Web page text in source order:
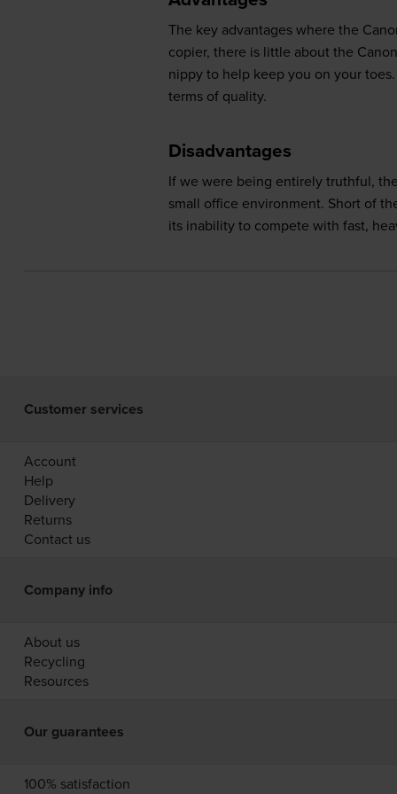
The key advantages where the
copier, there is little about the
nippy to help keep you on your
terms of quality.
Disadvantages
If we were being entirely truthful,
small office environment. Short of
its inability to compete with fast,
Customer services
Account
Help
Delivery
Returns
Contact us
Company info
About us
Recycling
Resources
Our guarantees
100% satisfaction